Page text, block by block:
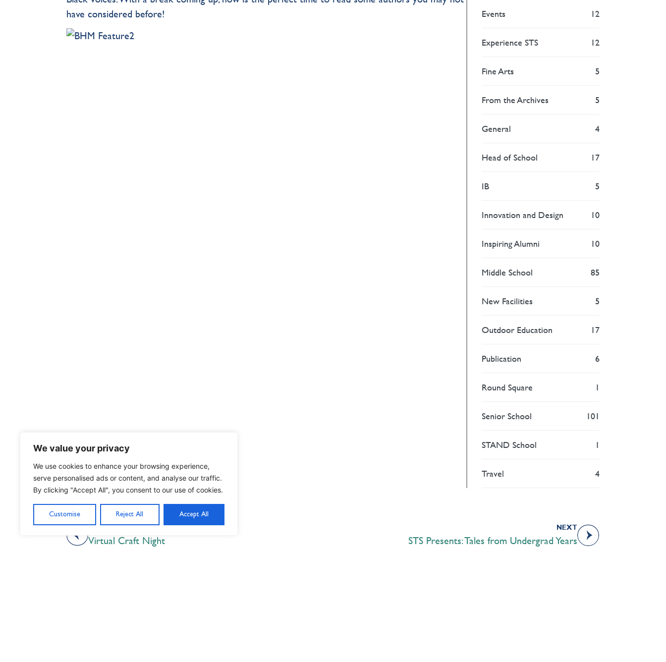
We value your privacy
We use cookies to enhance your browsing experience,
serve personalised ads or content, and analyse our traffic.
By clicking "Accept All", you consent to our use of cookies.
Customise Reject All Accept All
have considered before!
Events 12
Experience STS 12
Fine Arts 5
From the Archives 5
General 4
Head of School 17
IB 5
Innovation and Design 10
Inspiring Alumni 10
Middle School 85
New Facilities 5
Outdoor Education 17
Publication 6
Round Square 1
Senior School 101
STAND School 1
Travel 4
PREVIOUS
Virtual Craft Night
NEXT
STS Presents: Tales from Undergrad Years